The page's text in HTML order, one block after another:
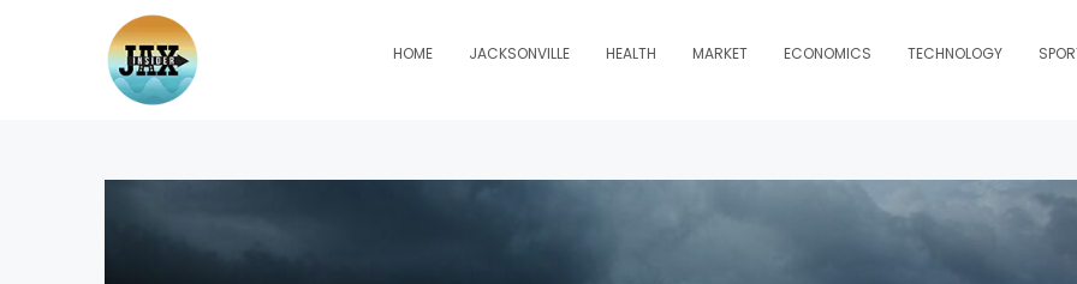
HOME JACKSONVILLE HEALTH MARKET ECONOMICS TECHNOLOGY